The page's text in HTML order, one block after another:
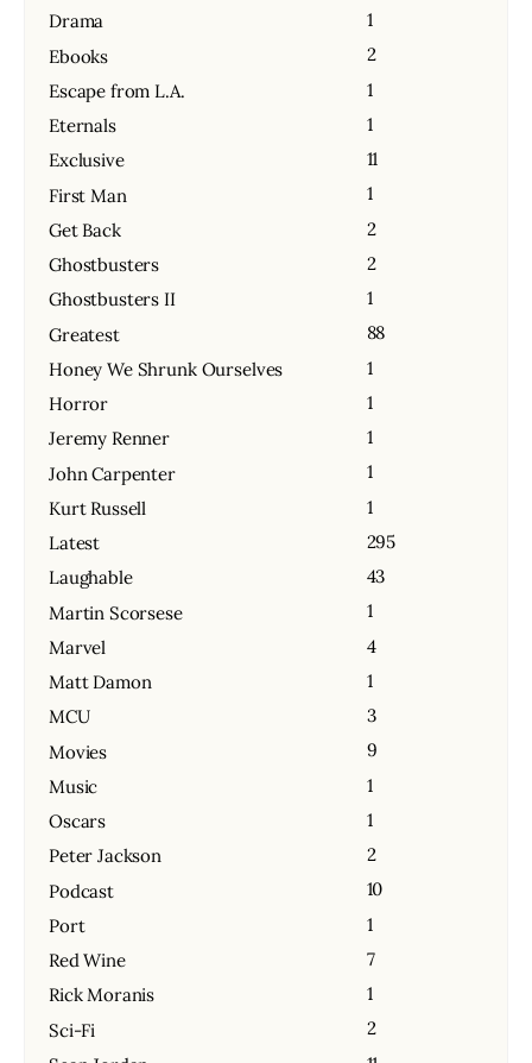
Drama
1
Ebooks
2
Escape from L.A.
1
Eternals
1
Exclusive
11
First Man
1
Get Back
2
Ghostbusters
2
Ghostbusters II
1
Greatest
88
Honey We Shrunk Ourselves
1
Horror
1
Jeremy Renner
1
John Carpenter
1
Kurt Russell
1
Latest
295
Laughable
43
Martin Scorsese
1
Marvel
4
Matt Damon
1
MCU
3
Movies
9
Music
1
Oscars
1
Peter Jackson
2
Podcast
10
Port
1
Red Wine
7
Rick Moranis
1
Sci-Fi
2